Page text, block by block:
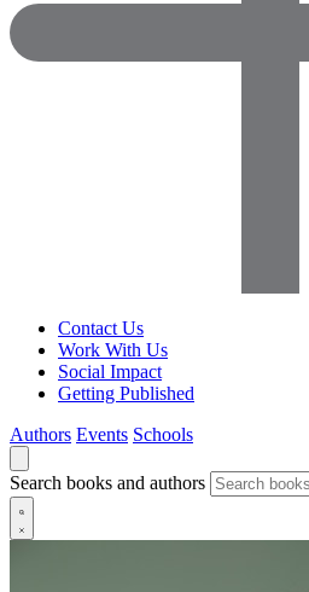
Contact Us
Work With Us
Social Impact
Getting Published
Authors Events Schools
Search books and authors